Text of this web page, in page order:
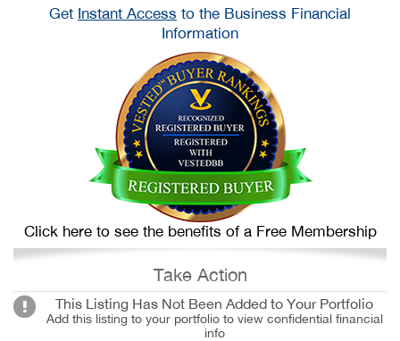
Get Instant Access to the Business Financial
Information
Click here to see the benefits of a Free Membership
Take Action
This Listing Has Not Been Added to Your Portfolio
Add this listing to your portfolio to view confidential financial
info